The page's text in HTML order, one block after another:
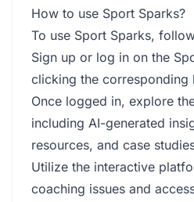
How to use Sport Sparks?
To use Sport Sparks,
Sign up or log in on the
clicking the corresponding
Once logged in, explore
including AI-generated
resources, and case
Utilize the interactive
coaching issues and